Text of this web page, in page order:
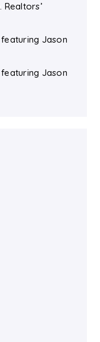
Realtors’
featuring Jason
featuring Jason